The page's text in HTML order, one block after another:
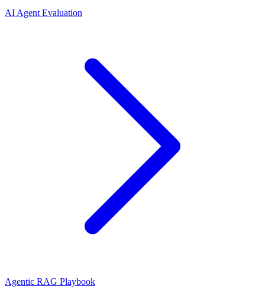
AI Agent Evaluation
Agentic RAG Playbook